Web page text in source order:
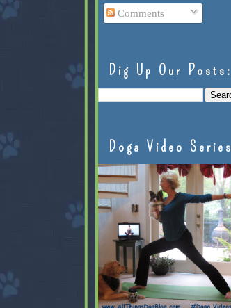
Comments
Dig Up Our Posts:
Doga Video Series